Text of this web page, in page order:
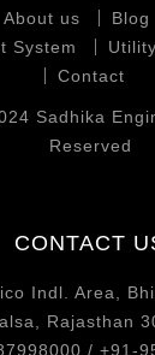
About us Blog
System
Contact
Sadhika
Reserved
CONTACT
Indl. Area,
Rajasthan
/ +91-